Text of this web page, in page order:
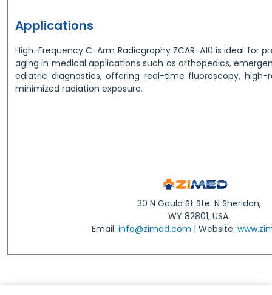
Applications
High-Frequency C-Arm Radiography ZCAR-A10 is ideal for
aging in medical applications such as orthopedics,
ediatric diagnostics, offering real-time fluoroscopy, high-
minimized radiation exposure.
30 N Gould St Ste. N Sheridan,
WY 82801, USA.
Email: info@zimed.com | Website: